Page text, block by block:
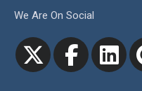
We Are On Social